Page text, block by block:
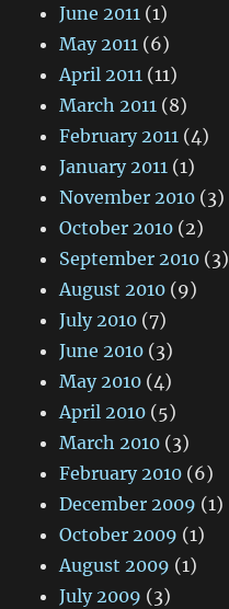
June 2011 (1)
May 2011 (6)
April 2011 (11)
March 2011 (8)
February 2011 (4)
January 2011 (1)
November 2010 (3)
October 2010 (2)
September 2010 (3)
August 2010 (9)
July 2010 (7)
June 2010 (3)
May 2010 (4)
April 2010 (5)
March 2010 (3)
February 2010 (6)
December 2009 (1)
October 2009 (1)
August 2009 (1)
July 2009 (3)